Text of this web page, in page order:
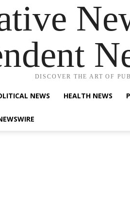
DISCOVER THE ART OF
NEWS HEALTH NEWS